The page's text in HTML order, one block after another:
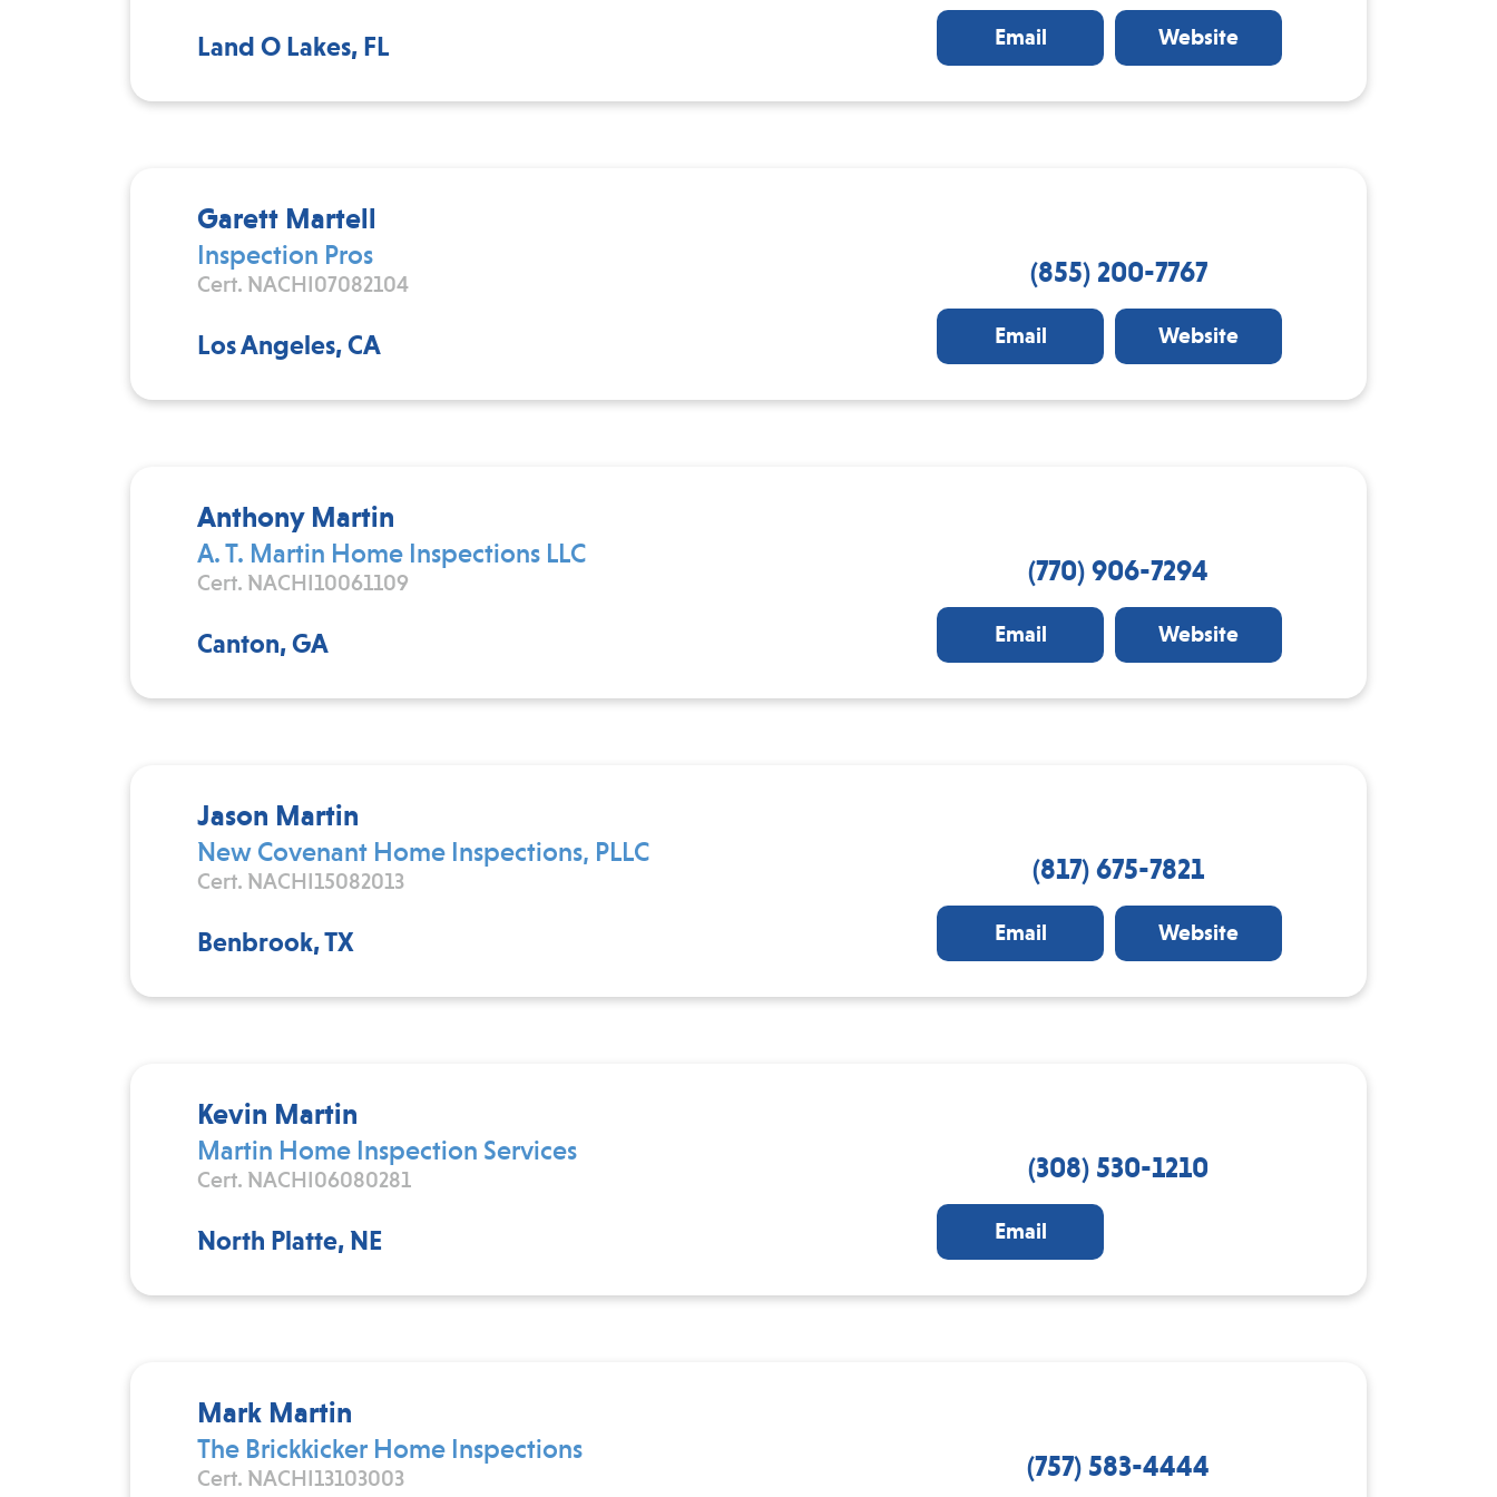
Land O Lakes, FL Email Website
Garett Martell
Inspection Pros
Cert. NACHI07082104
Los Angeles, CA
(855) 200-7767
Email Website
Anthony Martin
A. T. Martin Home Inspections LLC
Cert. NACHI10061109
Canton, GA
(770) 906-7294
Email Website
Jason Martin
New Covenant Home Inspections, PLLC
Cert. NACHI15082013
Benbrook, TX
(817) 675-7821
Email Website
Kevin Martin
Martin Home Inspection Services
Cert. NACHI06080281
North Platte, NE
(308) 530-1210
Email
Mark Martin
The Brickkicker Home Inspections
Cert. NACHI13103003 (757) 583-4444